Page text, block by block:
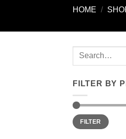
HOME /
Search
FILTER BY
Min
price
Max
priceFILTER